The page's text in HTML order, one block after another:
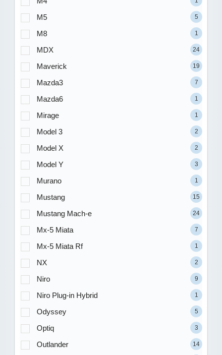
M5 5
M8 1
MDX 24
Maverick 19
Mazda3 7
Mazda6 1
Mirage 1
Model 3 2
Model X 2
Model Y 3
Murano 1
Mustang 15
Mustang Mach-e 24
Mx-5 Miata 7
Mx-5 Miata Rf 1
NX 2
Niro 9
Niro Plug-in Hybrid 1
Odyssey 5
Optiq 3
Outlander 14